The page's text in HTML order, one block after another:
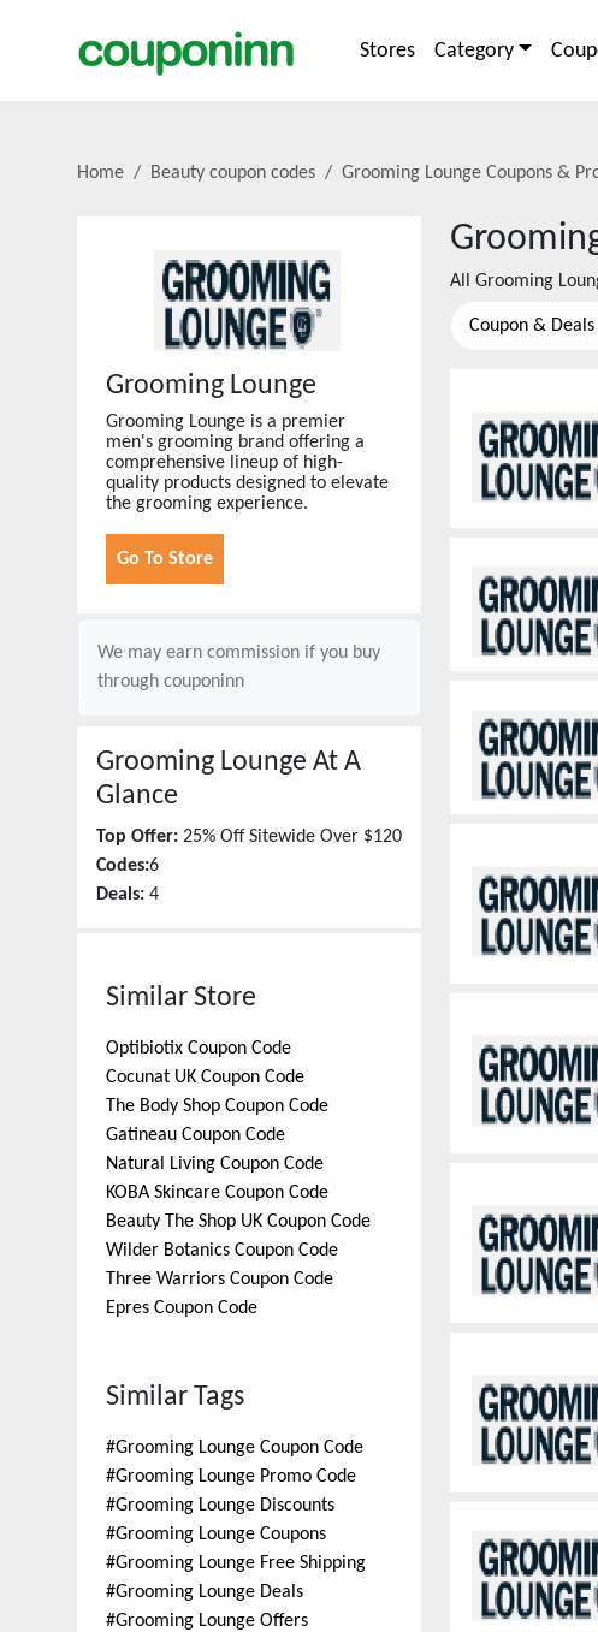
Stores Category
Home Beauty coupon codes Grooming Lounge Coupons &
Grooming Lounge
Grooming Lounge is a premier
men's grooming brand offering a
comprehensive lineup of high-
quality products designed to elevate
the grooming experience.
Go To Store
We may earn commission if you buy
through couponinn
Grooming Lounge At A
Glance
Top Offer: 25% Off Sitewide Over $120
Codes:6
Deals: 4
Similar Store
Optibiotix Coupon Code
Cocunat UK Coupon Code
The Body Shop Coupon Code
Gatineau Coupon Code
Natural Living Coupon Code
KOBA Skincare Coupon Code
Beauty The Shop UK Coupon Code
Wilder Botanics Coupon Code
Three Warriors Coupon Code
Epres Coupon Code
Similar Tags
#Grooming Lounge Coupon Code
#Grooming Lounge Promo Code
#Grooming Lounge Discounts
#Grooming Lounge Coupons
#Grooming Lounge Free Shipping
#Grooming Lounge Deals
#Grooming Lounge Offers
All Grooming
Coupon & Deals